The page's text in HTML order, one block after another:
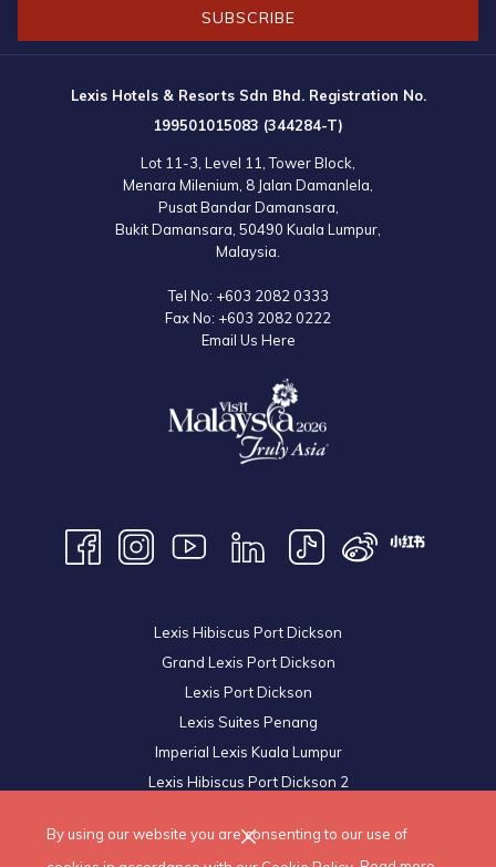
By using our website you are consenting to our use of
SUBSCRIBE
Lexis Hotels & Resorts Sdn Bhd. Registration No.
199501015083 (344284-T)
Lot 11-3, Level 11, Tower Block,
Menara Milenium, 8 Jalan Damanlela,
Pusat Bandar Damansara,
Bukit Damansara, 50490 Kuala Lumpur,
Malaysia.
Tel No: +603 2082 0333
Fax No: +603 2082 0222
Email Us Here
Lexis Hibiscus Port Dickson
Grand Lexis Port Dickson
Lexis Port Dickson
Lexis Suites Penang
Imperial Lexis Kuala Lumpur
Lexis Hibiscus Port Dickson 2
© 2026 Lexis Hotels & Resorts Sdn Bhd. All Rights Reserved.